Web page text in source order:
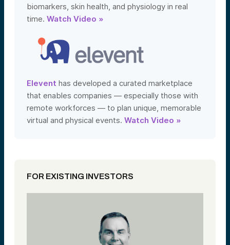
biomarkers, skin health, and physiology in real
time. Watch Video »
Elevent has developed a curated marketplace
that enables companies — especially those with
remote workforces — to plan unique, memorable
virtual and physical events. Watch Video »
FOR EXISTING INVESTORS